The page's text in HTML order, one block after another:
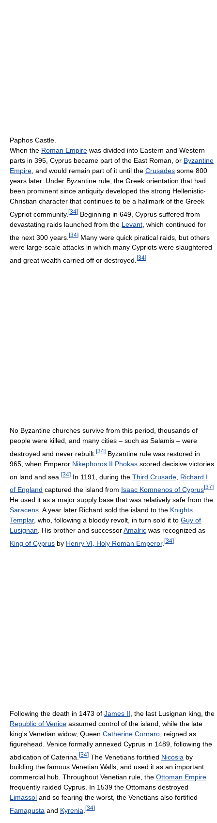
Paphos Castle.
When the Roman Empire was divided into Eastern and Western
parts in 395, Cyprus became part of the East Roman, or Byzantine
Empire , and would remain part of it until the Crusades some 800
years later. Under Byzantine rule, the Greek orientation that had
been prominent since antiquity developed the strong Hellenistic-
Christian character that continues to be a hallmark of the Greek
Cypriot community. [34] Beginning in 649, Cyprus suffered from
devastating raids launched from the Levant , which continued for
the next 300 years. [34] Many were quick piratical raids, but others
were large-scale attacks in which many Cypriots were slaughtered
and great wealth carried off or destroyed. [34]
No Byzantine churches survive from this period, thousands of
people were killed, and many cities – such as Salamis – were
destroyed and never rebuilt. [34] Byzantine rule was restored in
965, when Emperor Nikephoros II Phokas scored decisive victories
on land and sea. [34] In 1191, during the Third Crusade Richard I
of England captured the island from Isaac Komnenos of Cyprus[37]
He used it as a major supply base that was relatively safe from the
Saracens . A year later Richard sold the island to the Knights
Templar, who, following a bloody revolt, in turn sold it to Guy of
Lusignan . His brother and successorAmalric was recognized as
King of Cyprus by Henry VI, Holy Roman Emperor. [34]
Following the death in 1473 of James II , the last Lusignan king, the
Republic of Venice assumed control of the island, while the late
king's Venetian widow, Queen Catherine Cornaro , reigned as
figurehead. Venice formally annexed Cyprus in 1489, following the
abdication of Caterina. [34] The Venetians fortified Nicosia by
building the famous Venetian Walls, and used it as an important
commercial hub. Throughout Venetian rule, the Ottoman Empire
frequently raided Cyprus. In 1539 the Ottomans destroyed
Limassol and so fearing the worst, the Venetians also fortified
Famagusta and Kyrenia [34]